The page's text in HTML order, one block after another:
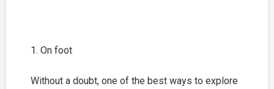
1. On foot
Without a doubt, one of the best ways to explore